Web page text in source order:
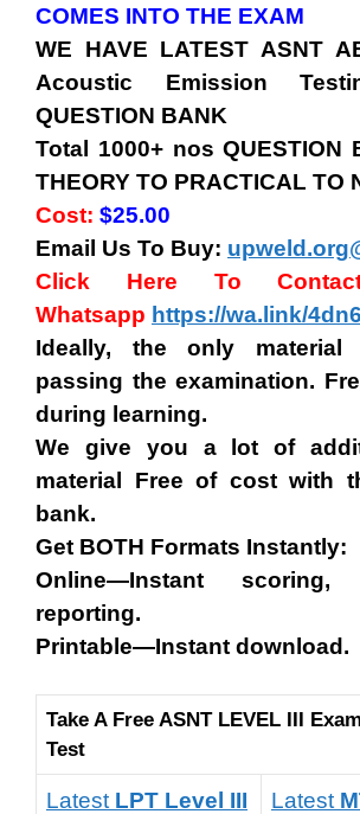
COMES INTO THE EXAM
WE HAVE LATEST ASNT
Acoustic Emission
QUESTION BANK
Total 1000+ nos QUESTION
THEORY TO PRACTICAL TO
Cost: $25.00
Email Us To Buy:
Click Here To
Whatsapp https://wa.link/
Ideally, the only material
passing the examination.
during learning.
We give you a lot of
material Free of cost with
bank.
Get BOTH Formats Instantly:
Online—Instant
reporting.
Printable—Instant download.
Take A Free ASNT LEVEL III
Test
Latest LPT Level III
Latest